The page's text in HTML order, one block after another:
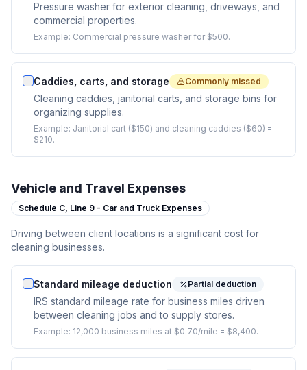
Pressure washer for exterior cleaning, driveways, and
commercial properties.
Example: Commercial pressure washer for $500.
Caddies, carts, and storage Commonly missed
Cleaning caddies, janitorial carts, and storage bins for
organizing supplies.
Example: Janitorial cart ($150) and cleaning caddies ($60) =
$210.
Vehicle and Travel Expenses
Schedule C, Line 9 - Car and Truck Expenses
Driving between client locations is a significant cost for
cleaning businesses.
Standard mileage deduction Partial deduction
IRS standard mileage rate for business miles driven
between cleaning jobs and to supply stores.
Example: 12,000 business miles at $0.70/mile = $8,400.